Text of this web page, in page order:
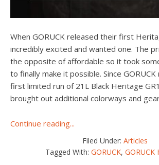
When GORUCK released their first
incredibly excited and wanted one. The
the opposite of affordable so it took
to finally make it possible. Since
first limited run of 21L Black Heritage
brought out additional colorways and
Continue reading...
Heritage
Waxed
Filed Under:Articles
Tagged With: GORUCK, GORUCK